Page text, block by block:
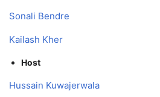
Sonali Bendre
Kailash Kher
Host
Hussain Kuwajerwala